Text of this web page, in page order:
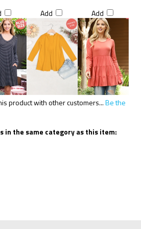
Add Add
product with other customers...Be the
in the same category as this item: